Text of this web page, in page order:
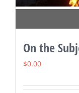
On the
$0.00